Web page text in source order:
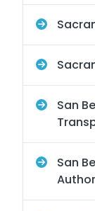
San
San